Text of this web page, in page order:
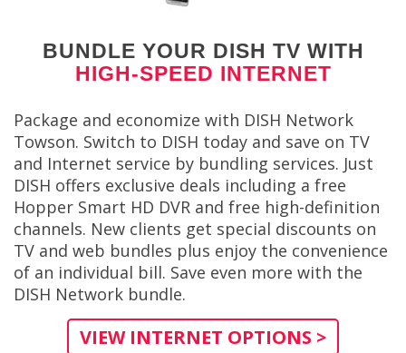
BUNDLE YOUR DISH TV WITH
HIGH-SPEED INTERNET
Package and economize with DISH Network
Towson. Switch to DISH today and save on TV
and Internet service by bundling services. Just
DISH offers exclusive deals including a free
Hopper Smart HD DVR and free high-definition
channels. New clients get special discounts on
TV and web bundles plus enjoy the convenience
of an individual bill. Save even more with the
DISH Network bundle.
VIEW INTERNET OPTIONS >